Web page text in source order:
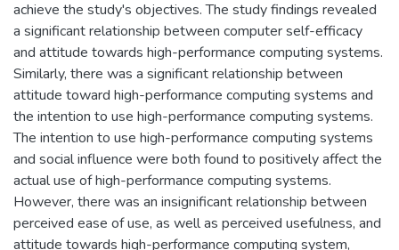
achieve the study's objectives. The study findings revealed
a significant relationship between computer self-efficacy
and attitude towards high-performance computing systems.
Similarly, there was a significant relationship between
attitude toward high-performance computing systems and
the intention to use high-performance computing systems.
The intention to use high-performance computing systems
and social influence were both found to positively affect the
actual use of high-performance computing systems.
However, there was an insignificant relationship between
perceived ease of use, as well as perceived usefulness, and
attitude towards high-performance computing system,